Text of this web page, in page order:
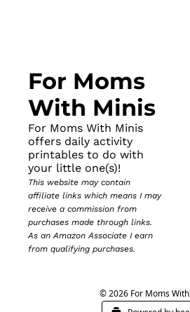
For Moms
With Minis
For Moms With Minis
offers daily activity
printables to do with
your little one(s)!
This website may contain
affiliate links which means I may
receive a commission from
purchases made through links.
As an Amazon Associate I earn
from qualifying purchases.
© 2026 For Moms